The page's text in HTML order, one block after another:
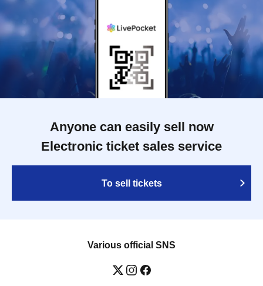
Anyone can easily sell now
Electronic ticket sales service
To sell tickets
Various official SNS